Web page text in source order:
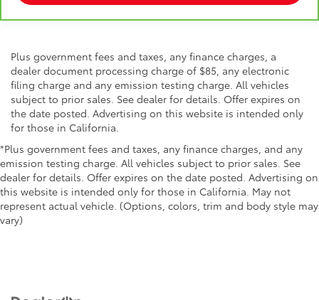
Plus government fees and taxes, any finance charges, a
dealer document processing charge of $85, any electronic
filing charge and any emission testing charge. All vehicles
subject to prior sales. See dealer for details. Offer expires on
the date posted. Advertising on this website is intended only
for those in California.
*Plus government fees and taxes, any finance charges, and any
emission testing charge. All vehicles subject to prior sales. See
dealer for details. Offer expires on the date posted. Advertising on
this website is intended only for those in California. May not
represent actual vehicle. (Options, colors, trim and body style may
vary)